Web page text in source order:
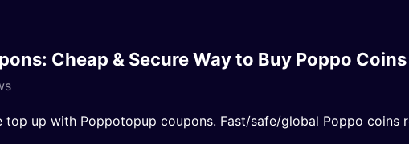
Cheap & Secure Way to Buy Poppo Coins
top up with Poppotopup coupons. Fast/safe/global Poppo coins